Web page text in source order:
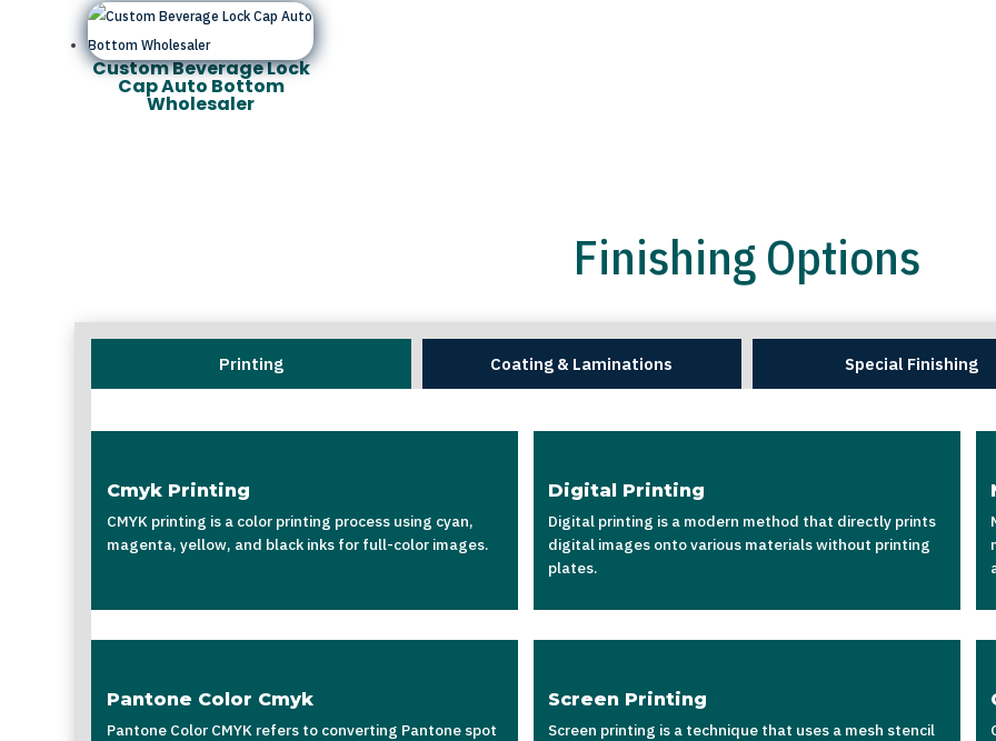
Custom Beverage Lock
Cap Auto Bottom
Wholesaler
Finishing Options
Printing Coating & Laminations Special Finishing
Cmyk Printing
CMYK printing is a color printing process using cyan,
magenta, yellow, and black inks for full-color images.
Digital Printing
Digital printing is a modern method that directly prints
digital images onto various materials without printing
plates.
Pantone Color Cmyk
Pantone Color CMYK refers to converting Pantone spot
Screen Printing
Screen printing is a technique that uses a mesh stencil